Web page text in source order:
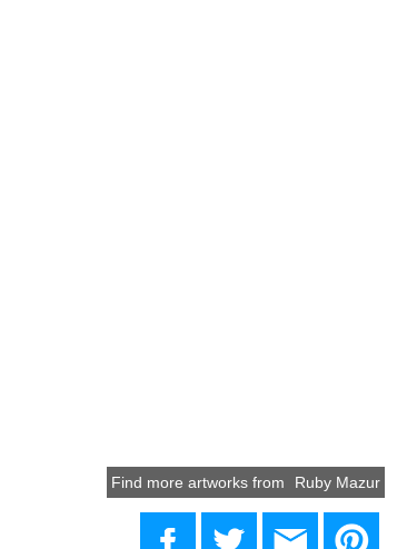
Find more artworks from Ruby Mazur